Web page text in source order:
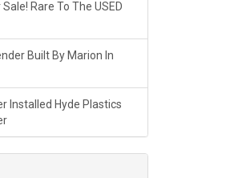
Rare To The USED
Built By Marion In
Installed Hyde Plastics